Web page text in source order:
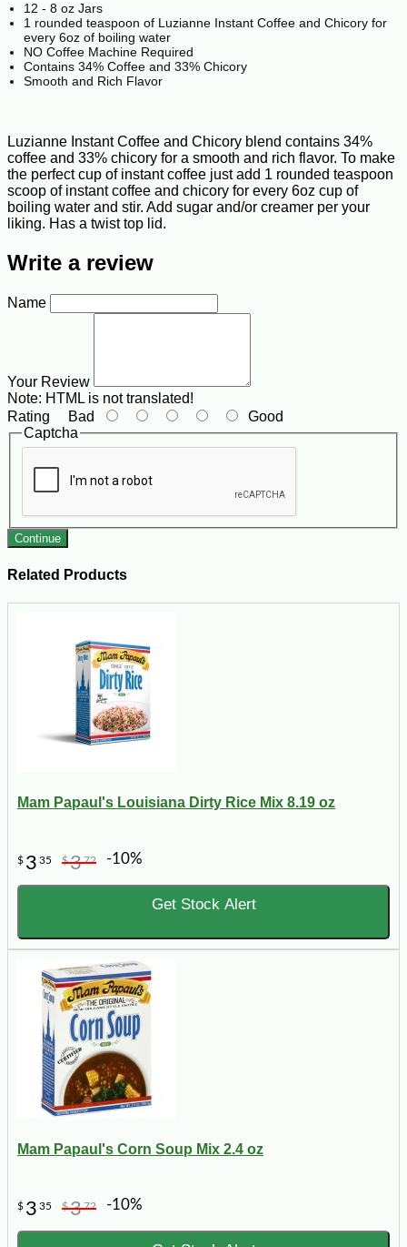
12 - 8 oz Jars
1 rounded teaspoon of Luzianne Instant Coffee and Chicory for
every 6oz of boiling water
NO Coffee Machine Required
Contains 34% Coffee and 33% Chicory
Smooth and Rich Flavor
Luzianne Instant Coffee and Chicory blend contains 34%
coffee and 33% chicory for a smooth and rich flavor. To make
the perfect cup of instant coffee just add 1 rounded teaspoon
scoop of instant coffee and chicory for every 6oz cup of
boiling water and stir. Add sugar and/or creamer per your
liking. Has a twist top lid.
Write a review
Name
Your Review
Note: HTML is not translated!
Rating Bad
Good
Captcha
Continue
Related Products
Mam Papaul's Louisiana Dirty Rice Mix 8.19 oz
$ 3 35 $372 -10%
Get Stock Alert
Mam Papaul's Corn Soup Mix 2.4 oz
$ 3 35 $372 -10%